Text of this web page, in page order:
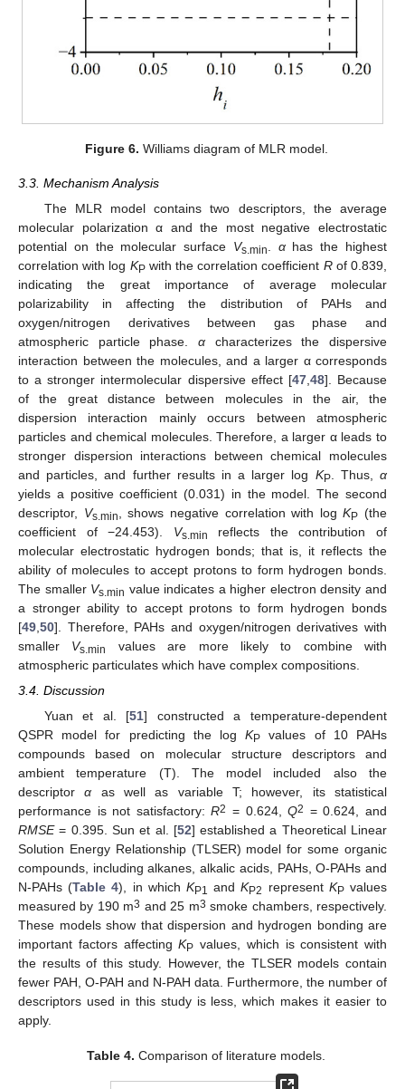
Figure 6. Williams diagram of MLR model.
3.3. Mechanism Analysis
The MLR model contains two descriptors, the average
molecular polarization α and the most negative electrostatic
potential on the molecular surface Vs.min αhas the highest
correlation with log KPwith the correlation coefficient Rof 0.839,
indicating the great importance of average molecular
polarizability in affecting the distribution of PAHs and
oxygen/nitrogen derivatives between gas phase and
atmospheric particle phase. α characterizes the dispersive
interaction between the molecules, and a larger α corresponds
to a stronger intermolecular dispersive effect [47, 48]. Because
of the great distance between molecules in the air, the
dispersion interaction mainly occurs between atmospheric
particles and chemical molecules. Therefore, a larger α leads to
stronger dispersion interactions between chemical molecules
and particles, and further results in a larger log KP. Thus,α
yields a positive coefficient (0.031) in the model. The second
descriptor, Vs.min , shows negative correlation with logKP (the
coefficient of −24.453). Vs.min
reflects the contribution of
molecular electrostatic hydrogen bonds; that is, it reflects the
ability of molecules to accept protons to form hydrogen bonds.
The smaller Vs.min value indicates a higher electron density and
a stronger ability to accept protons to form hydrogen bonds
[49 50]. Therefore, PAHs and oxygen/nitrogen derivatives with
smaller Vs.min
values are more likely to combine with
atmospheric particulates which have complex compositions.
3.4. Discussion
Yuan et al. [51] constructed a temperature-dependent
QSPR model for predicting the logKP values of 10 PAHs
compounds based on molecular structure descriptors and
ambient temperature (T). The model included also the
descriptorα as well as variable T; however, its statistical
performance is not satisfactory:R2 = 0.624,Q2 = 0.624, and
RMSE= 0.395. Sun et al. [52] established a Theoretical Linear
Solution Energy Relationship (TLSER) model for some organic
compounds, including alkanes, alkalic acids, PAHs, O-PAHs and
N-PAHs (Table 4), in whichKP1 andKP2 represent KPvalues
measured by 190 m3 and 25 m3 smoke chambers, respectively.
These models show that dispersion and hydrogen bonding are
important factors affectingKP values, which is consistent with
the results of this study. However, the TLSER models contain
fewer PAH, O-PAH and N-PAH data. Furthermore, the number of
descriptors used in this study is less, which makes it easier to
apply.
Table 4. Comparison of literature models.